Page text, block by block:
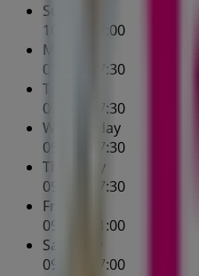
Sunday
10:00 - 17:00
Monday
09:00 - 17:30
Tuesday
09:00 - 17:30
Wednesday
09:00 - 17:30
Thursday
09:00 - 17:30
Friday
09:00 - 21:00
Saturday
09:00 - 17:00